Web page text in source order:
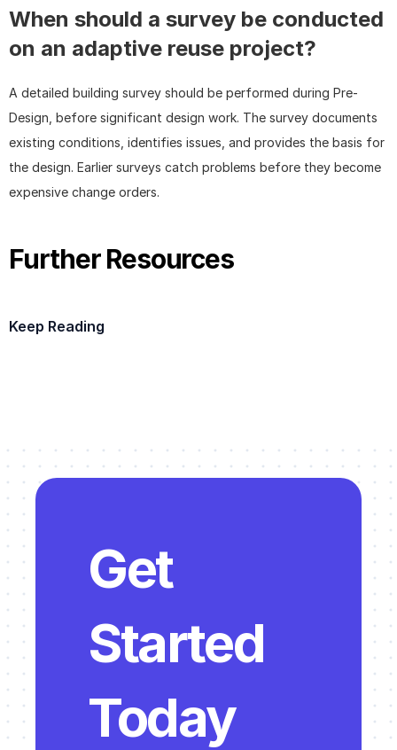
When should a survey be conducted
on an adaptive reuse project?
A detailed building survey should be performed during Pre-
Design, before significant design work. The survey documents
existing conditions, identifies issues, and provides the basis for
the design. Earlier surveys catch problems before they become
expensive change orders.
Further Resources
Tips from a Preservation Architect: Adaptive Reuse vs.
The Layer Guide to Sustainable Interior Design Practices
.
Sustainability principles that align with adaptive reuse.
5 Methods for Documenting Existing Conditions
methods for capturing existing-conditions data.
. For documenting
existing conditions on adaptive reuse projects.
Room Data Sheets Workflow Template in Layer
Keep Reading
Get
Started
Today